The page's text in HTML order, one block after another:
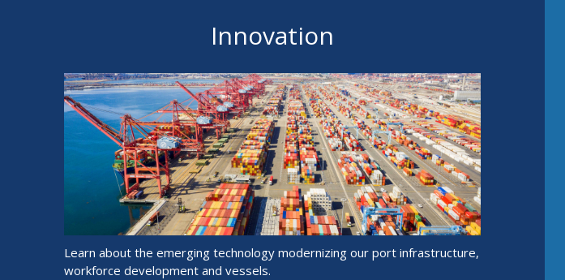
Innovation
Learn about the emerging technology modernizing our port infrastructure,
workforce development and vessels.